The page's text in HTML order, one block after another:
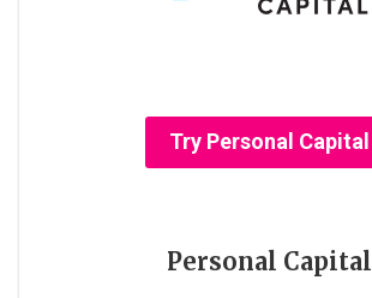
Try Personal Capital
Personal Capital